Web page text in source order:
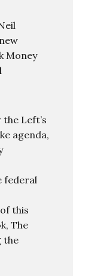
Money
the Left’s
agenda,
federal
this
The
the